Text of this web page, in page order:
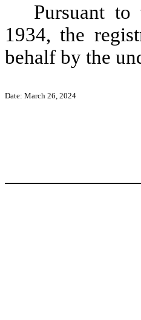
Pursuant
1934, the
behalf by the
Date: March 26, 2024